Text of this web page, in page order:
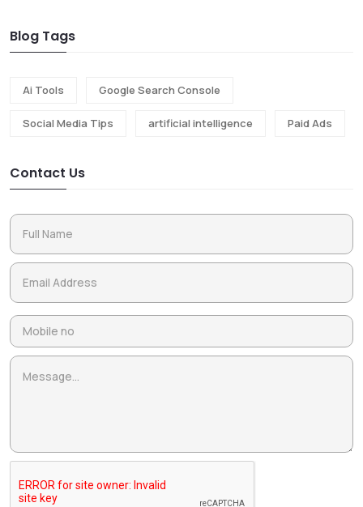
Blog Tags
Ai Tools Google Search Console
Social Media Tips artificial intelligence Paid Ads
Contact Us